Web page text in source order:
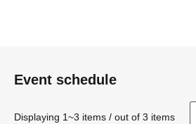
Event schedule
Displaying 1~3 items / out of 3 items